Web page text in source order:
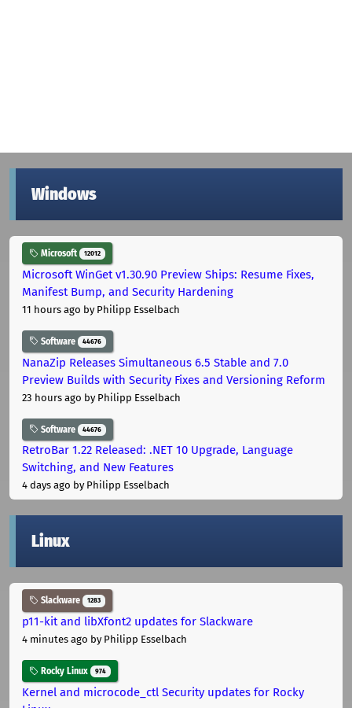
Windows
Microsoft 12012
Microsoft WinGet v1.30.90 Preview Ships: Resume Fixes,
Manifest Bump, and Security Hardening
11 hours ago by Philipp Esselbach
Software 44676
NanaZip Releases Simultaneous 6.5 Stable and 7.0
Preview Builds with Security Fixes and Versioning Reform
23 hours ago by Philipp Esselbach
Software 44676
RetroBar 1.22 Released: .NET 10 Upgrade, Language
Switching, and New Features
4 days ago by Philipp Esselbach
Linux
Slackware 1283
p11-kit and libXfont2 updates for Slackware
4 minutes ago by Philipp Esselbach
Rocky Linux 974
Kernel and microcode_ctl Security updates for Rocky